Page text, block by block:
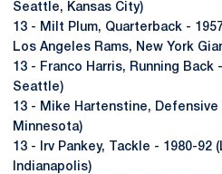
Seattle, Kansas City)
13 - Milt Plum, Quarterback -
Los Angeles Rams, New York
13 - Franco Harris, Running Back
Seattle)
13 - Mike Hartenstine, Defensive
Minnesota)
13 - Irv Pankey, Tackle - 1980-92
Indianapolis)